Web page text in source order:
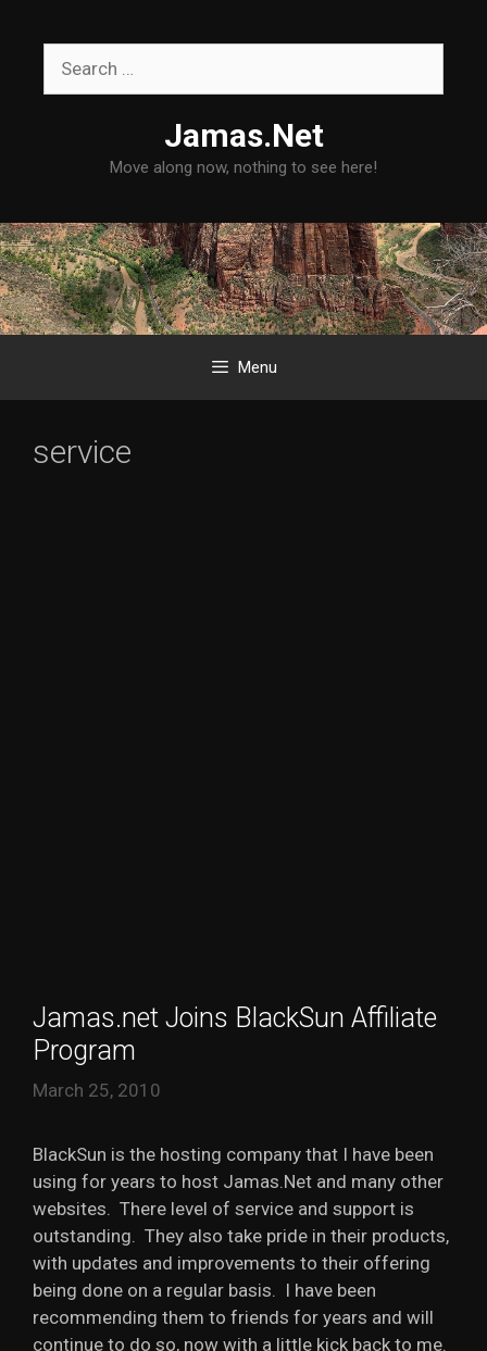
Jamas.Net
Move along now, nothing to see here!
Menu
service
Jamas.net Joins BlackSun Affiliate
Program
March 25, 2010
BlackSun is the hosting company that I have been
using for years to host Jamas.Net and many other
websites. There level of service and support is
outstanding. They also take pride in their products,
with updates and improvements to their offering
being done on a regular basis. I have been
recommending them to friends for years and will
continue to do so, now with a little kick back to me.